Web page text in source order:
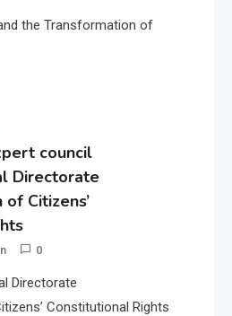
the Transformation of
council
Directorate
Citizens’
0
Directorate
Constitutional Rights